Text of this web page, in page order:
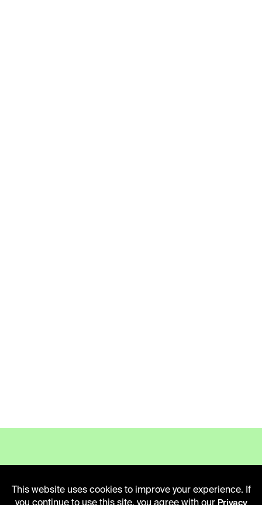
LIBRARY HOURS
This website uses cookies to improve your experience. If
Privacy